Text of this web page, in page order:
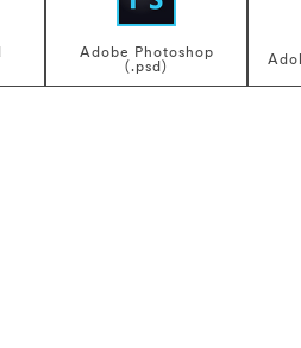
Adobe Photoshop
(.psd)